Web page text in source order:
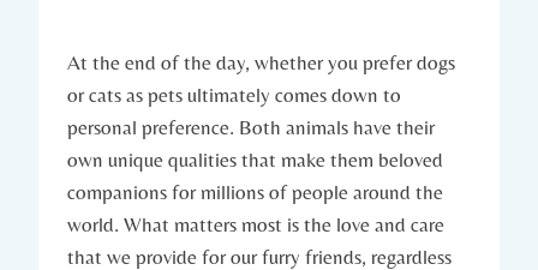
At the end of the day, whether you prefer dogs
or cats as pets ultimately comes down to
personal preference. Both animals have their
own unique qualities that make them beloved
companions for millions of people around the
world. What matters most is the love and care
that we provide for our furry friends, regardless